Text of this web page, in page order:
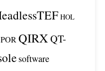
HOL
PORQIRXQT-
software